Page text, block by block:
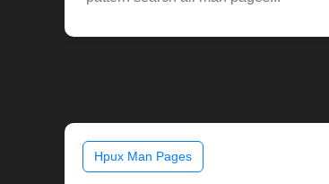
Hpux Man Pages